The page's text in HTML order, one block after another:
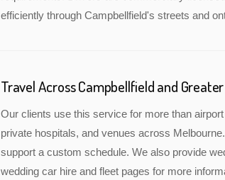
efficiently through Campbellfield's streets and
Travel Across Campbellfield and
Our clients use this service for more than
private hospitals, and venues across
support a custom schedule. We also provide
wedding car hire and fleet pages for more